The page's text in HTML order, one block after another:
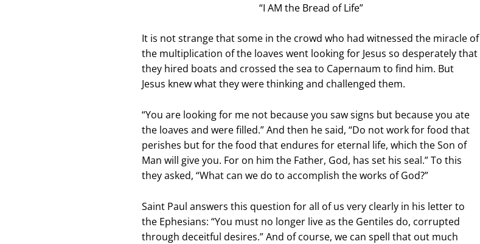
“I AM the Bread of Life”
It is not strange that some in the crowd who had witnessed the miracle of
the multiplication of the loaves went looking for Jesus so desperately that
they hired boats and crossed the sea to Capernaum to find him. But
Jesus knew what they were thinking and challenged them.
“You are looking for me not because you saw signs but because you ate
the loaves and were filled.” And then he said, “Do not work for food that
perishes but for the food that endures for eternal life,which the Son of
Man will give you. For on him the Father, God, has set his seal.”To this
they asked, “What can we do to accomplish the works of God?”
Saint Paul answers this question for all of us very clearly in his letter to
the Ephesians: “You must no longer live as the Gentiles do, corrupted
through deceitful desires.” And of course, we can spell that out much